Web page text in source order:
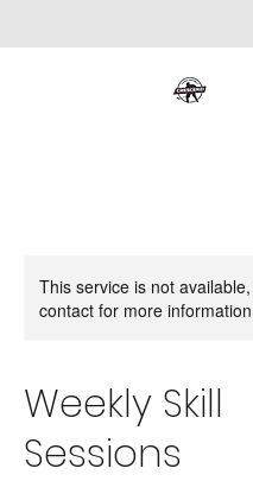
This service is not
contact for more
Weekly Skill
Sessions